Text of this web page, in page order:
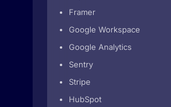
Framer
Google Workspace
Google Analytics
Sentry
Stripe
HubSpot